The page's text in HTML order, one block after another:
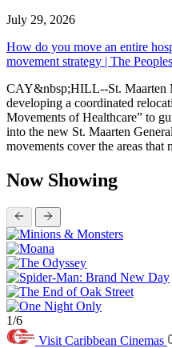
July 29, 2026
How do you move an entire
movement strategy | The
CAY&nbsp;HILL--St. Maarten
developing a coordinated
Movements of Healthcare” to
into the new St. Maarten
movements cover the areas that
Now Showing
1/6
Visit Caribbean Cinemas